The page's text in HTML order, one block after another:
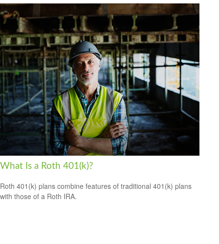
What Is a Roth 401(k)?
Roth 401(k) plans combine features of traditional 401(k) plans
with those of a Roth IRA.